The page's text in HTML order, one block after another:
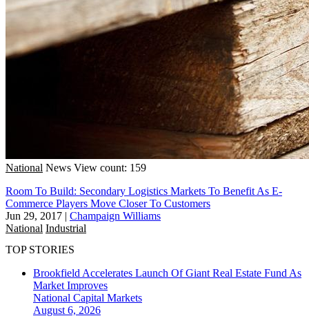
National News View count: 159
Room To Build: Secondary Logistics Markets To Benefit As E-
Commerce Players Move Closer To Customers
Jun 29, 2017 | Champaign Williams
National Industrial
TOP STORIES
Brookfield Accelerates Launch Of Giant Real Estate Fund As
Market Improves
National Capital Markets
August 6, 2026